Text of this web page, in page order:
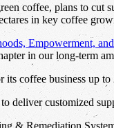
coffee, plans to
in key coffee
Empowerment,
in our long-term
its coffee business up to
deliver customized
& Remediation